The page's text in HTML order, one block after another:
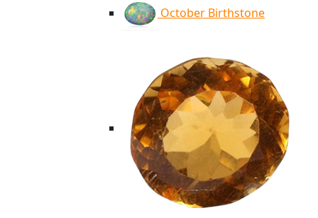
October Birthstone